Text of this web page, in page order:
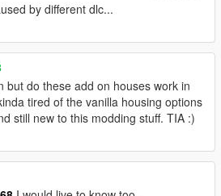
by different dlc...
but do these add on houses work in
tired of the vanilla housing options
still new to this modding stuff. TIA :)